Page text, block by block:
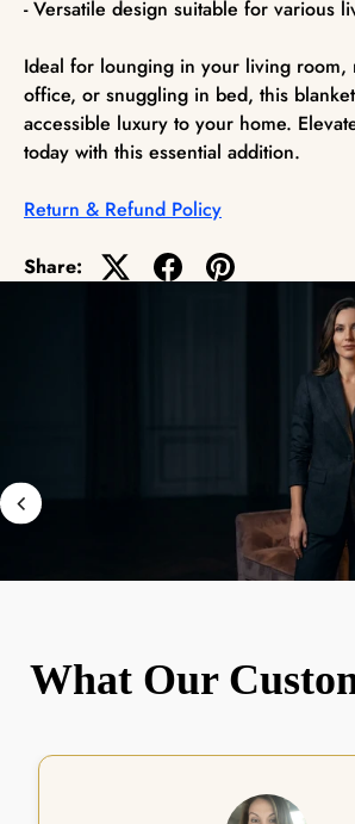
- Versatile design suitable for various
Ideal for lounging in your living room,
office, or snuggling in bed, this
accessible luxury to your home.
today with this essential addition.
Return & Refund Policy
Share:
What Our